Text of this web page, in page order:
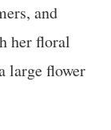
and
her floral
large flower